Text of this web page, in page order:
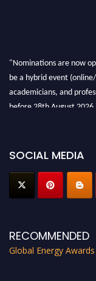
"Nominations are now
be a hybrid event
academicians, and
before 28th August 2026
SOCIAL MEDIA
RECOMMENDED
Global Energy Awards